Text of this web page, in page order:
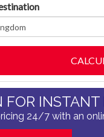
FOR INSTANT
24/7 with an